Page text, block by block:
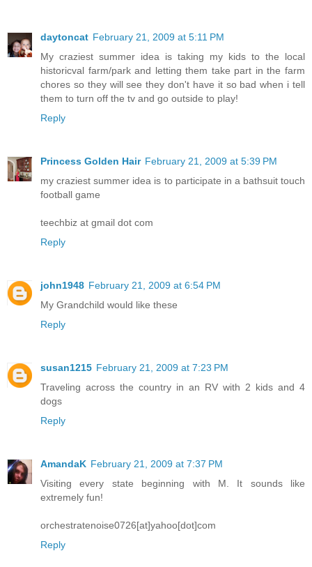
daytoncat February 21, 2009 at 5:11 PM
My craziest summer idea is taking my kids to the local
historicval farm/park and letting them take part in the farm
chores so they will see they don't have it so bad when i tell
them to turn off the tv and go outside to play!
Reply
Princess Golden Hair February 21, 2009 at 5:39 PM
my craziest summer idea is to participate in a bathsuit touch
football game
teechbiz at gmail dot com
Reply
john1948 February 21, 2009 at 6:54 PM
My Grandchild would like these
Reply
susan1215 February 21, 2009 at 7:23 PM
Traveling across the country in an RV with 2 kids and 4
dogs
Reply
AmandaK February 21, 2009 at 7:37 PM
Visiting every state beginning with M. It sounds like
extremely fun!
orchestratenoise0726[at]yahoo[dot]com
Reply